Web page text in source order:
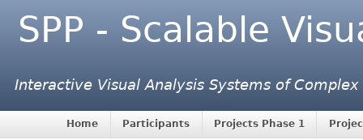
SPP - Scalable
Interactive Visual Analysis Systems of
Home Participants Projects Phase 1